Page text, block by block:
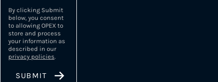
By clicking Submit
below, you consent
to allowing OPEX to
store and process
your information as
described in our
privacy policies.